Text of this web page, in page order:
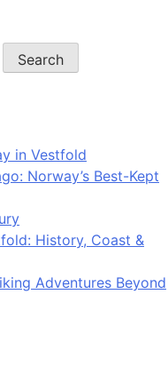
Search
in Vestfold
Norway’s Best-Kept
History, Coast &
Adventures Beyond